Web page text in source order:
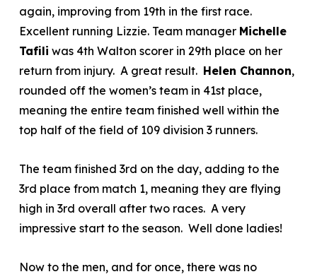
again, improving from 19th in the first race.
Excellent running Lizzie. Team manager Michelle
Tafili was 4th Walton scorer in 29th place on her
return from injury. A great result. Helen Channon,
rounded off the women’s team in 41st place,
meaning the entire team finished well within the
top half of the field of 109 division 3 runners.
The team finished 3rd on the day, adding to the
3rd place from match 1, meaning they are flying
high in 3rd overall after two races. A very
impressive start to the season. Well done ladies!
Now to the men, and for once, there was no